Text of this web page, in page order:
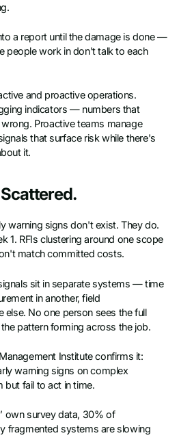
a report until the damage is done —
people work in don't talk to each
and proactive operations.
indicators — numbers that
Proactive teams manage
that surface risk while there's
it.
warning signs don't exist. They do.
1. RFIs clustering around one scope
match committed costs.
sit in separate systems — time
in another, field
No one person sees the full
pattern forming across the job.
Institute confirms it:
warning signs on complex
but fail to act in time.
own survey data, 30% of
fragmented systems are slowing